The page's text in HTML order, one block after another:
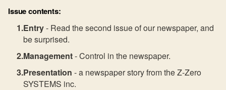
Issue contents:
Entry- Read the second issue of our newspaper, and
be surprised.
Management- Control in the newspaper.
Presentation - a newspaper story from the Z-Zero
SYSTEMS inc.